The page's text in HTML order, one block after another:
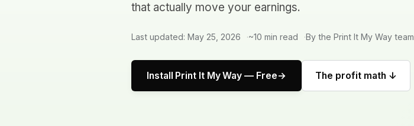
that actually move your earnings.
Last updated: May 25, 2026 ~10 min read By the Print It My Way team
Install Print It My Way — Free The profit math ↓